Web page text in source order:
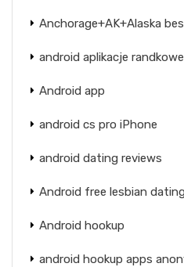
Anchorage+AK+Alaska
android aplikacje randkowe
Android app
android cs pro iPhone
android dating reviews
Android free lesbian
Android hookup
android hookup apps